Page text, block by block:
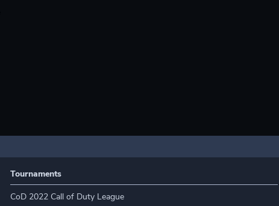
Tournaments
CoD 2022 Call of Duty League